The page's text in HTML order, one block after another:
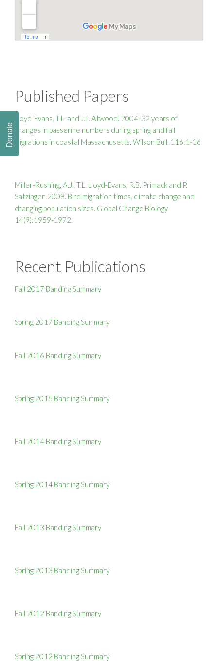
Published Papers
Lloyd-Evans, T.L. and J.L. Atwood. 2004. 32 years of
changes in passerine numbers during spring and fall
migrations in coastal Massachusetts. Wilson Bull. 116:1-16
Miller-Rushing, A.J., T.L. Lloyd-Evans, R.B. Primack and P.
Satzinger. 2008. Bird migration times, climate change and
changing population sizes. Global Change Biology
14(9):1959-1972.
Recent Publications
Fall 2017 Banding Summary
Spring 2017 Banding Summary
Fall 2016 Banding Summary
Spring 2015 Banding Summary
Fall 2014 Banding Summary
Spring 2014 Banding Summary
Fall 2013 Banding Summary
Spring 2013 Banding Summary
Fall 2012 Banding Summary
Spring 2012 Banding Summary
Donate